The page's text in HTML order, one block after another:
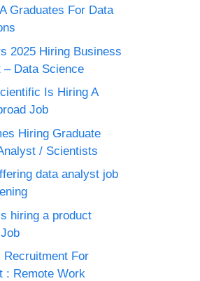
Graduates For Data
2025 Hiring Business
Data Science
Is Hiring A
Job
Hiring Graduate
/ Scientists
data analyst job
hiring a product
Recruitment For
: Remote Work